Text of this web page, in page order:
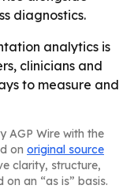
diagnostics.
analytics is
clinicians and
to measure and
AGP Wire with the
on original source
clarity, structure,
an “as is” basis.